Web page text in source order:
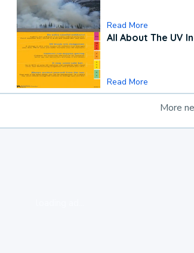
Read More
All About The UV
Read More
More